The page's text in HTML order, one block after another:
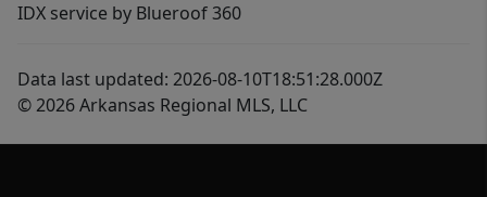
IDX service by Blueroof 360
Data last updated: 2026-08-10T18:51:28.000Z
© 2026 Arkansas Regional MLS, LLC